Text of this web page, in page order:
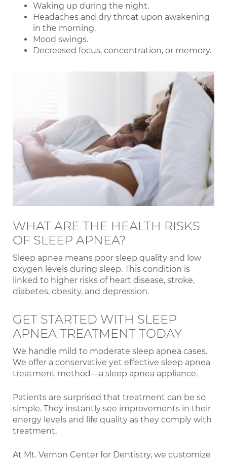
Waking up during the night.
Headaches and dry throat upon awakening
in the morning.
Mood swings.
Decreased focus, concentration, or memory.
WHAT ARE THE HEALTH RISKS
OF SLEEP APNEA?
Sleep apnea means poor sleep quality and low
oxygen levels during sleep. This condition is
linked to higher risks of heart disease, stroke,
diabetes, obesity, and depression.
GET STARTED WITH SLEEP
APNEA TREATMENT TODAY
We handle mild to moderate sleep apnea cases.
We offer a conservative yet effective sleep apnea
treatment method—a sleep apnea appliance.
Patients are surprised that treatment can be so
simple. They instantly see improvements in their
energy levels and life quality as they comply with
treatment.
At Mt. Vernon Center for Dentistry, we customize